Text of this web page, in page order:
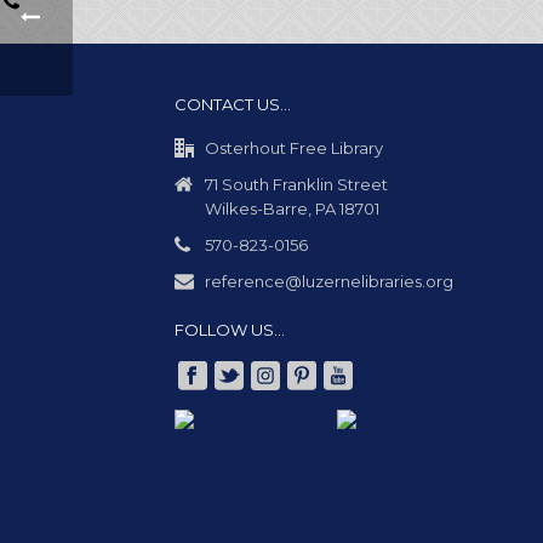
CONTACT US…
Osterhout Free Library
71 South Franklin Street
Wilkes-Barre, PA 18701
570-823-0156
reference@luzernelibraries.org
FOLLOW US…